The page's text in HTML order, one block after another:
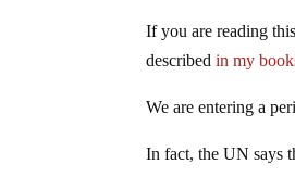
If you are reading
describedin my
We are entering a
In fact, the UN says